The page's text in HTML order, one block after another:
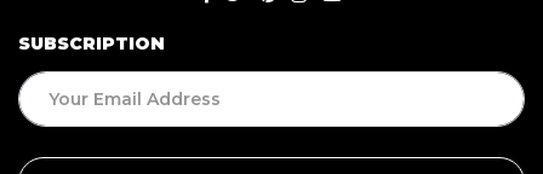
SUBSCRIPTION